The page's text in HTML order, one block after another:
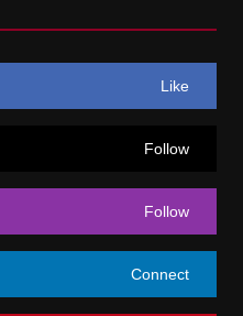
Like
Follow
Follow
Connect